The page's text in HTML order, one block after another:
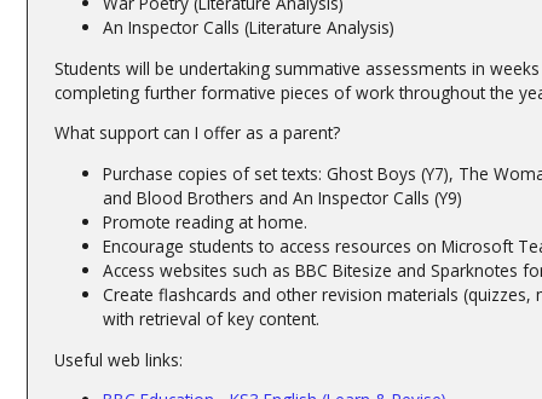
An Inspector Calls (Literature Analysis)
Students will be undertaking summative assessments in
completing further formative pieces of work throughout the
What support can I offer as a parent?
Purchase copies of set texts: Ghost Boys (Y7), The
and Blood Brothers and An Inspector Calls (Y9)
Promote reading at home.
Encourage students to access resources on Microsoft
Access websites such as BBC Bitesize and Sparknotes
Create flashcards and other revision materials
with retrieval of key content.
Useful web links: